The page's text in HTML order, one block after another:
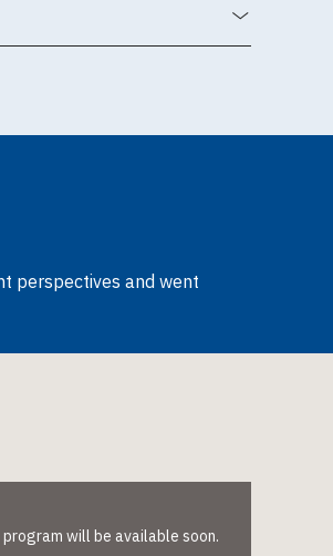
perspectives and went
will be available soon.